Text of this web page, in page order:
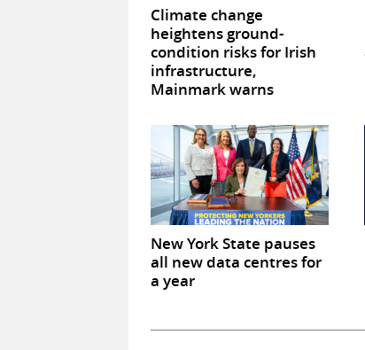
Climate change
heightens ground-
condition risks for Irish
infrastructure,
Mainmark warns
New York State pauses
all new data centres for
a year